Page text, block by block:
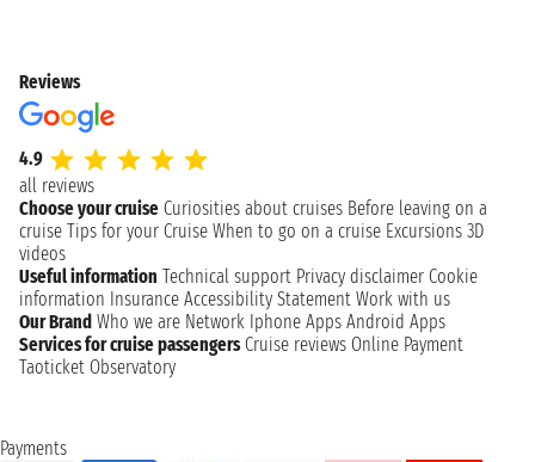
Reviews
4.9
all reviews
Choose your cruise Curiosities about cruises Before leaving on a
cruise Tips for your Cruise When to go on a cruise Excursions 3D
videos
Useful information Technical support Privacy disclaimer Cookie
information Insurance Accessibility Statement Work with us
Our Brand Who we are Network Iphone Apps Android Apps
Services for cruise passengers Cruise reviews Online Payment
Taoticket Observatory
Payments